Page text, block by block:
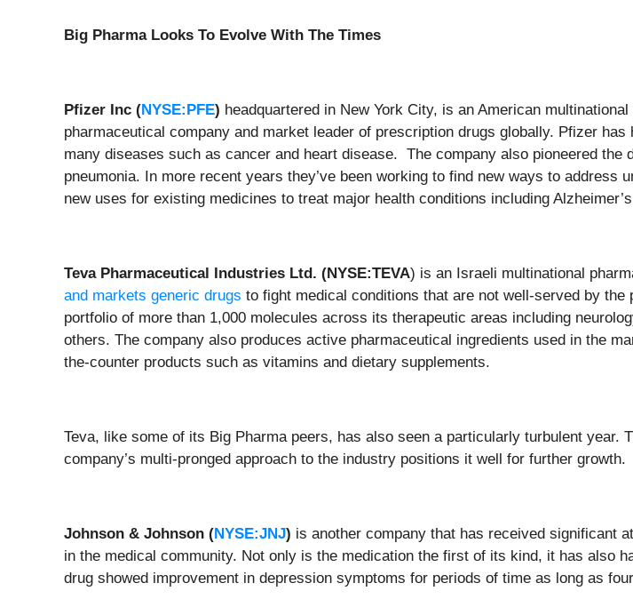
Big Pharma Looks To Evolve With The Times
Pfizer Inc (NYSE:PFE) headquartered in New York City, is an American
pharmaceutical company and market leader of prescription drugs globally. Pfizer
many diseases such as cancer and heart disease. The company also pioneered the
pneumonia. In more recent years they’ve been working to find new ways to
new uses for existing medicines to treat major health conditions including
Teva Pharmaceutical Industries Ltd. (NYSE:TEVA) is an Israeli multinational
and markets generic drugs to fight medical conditions that are not well-served by
portfolio of more than 1,000 molecules across its therapeutic areas including
others. The company also produces active pharmaceutical ingredients used in the
the-counter products such as vitamins and dietary supplements.
Teva, like some of its Big Pharma peers, has also seen a particularly turbulent
company’s multi-pronged approach to the industry positions it well for further growth.
Johnson & Johnson (NYSE:JNJ) is another company that has received significant
in the medical community. Not only is the medication the first of its kind, it has also
drug showed improvement in depression symptoms for periods of time as long as